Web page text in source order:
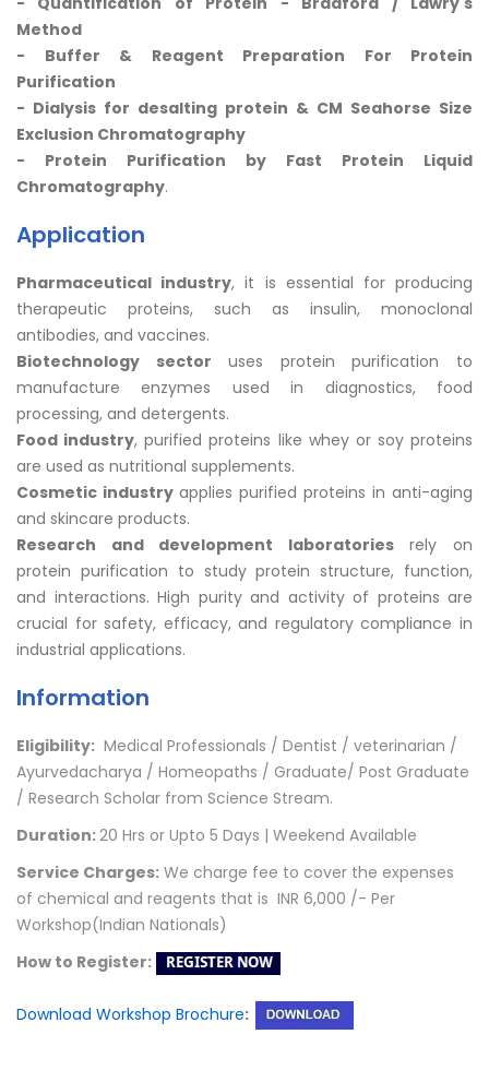
Method
- Buffer & Reagent Preparation For
Protein
Purification
- Dialysis for desalting protein & CM Seahorse Size
Exclusion Chromatography
- Protein Purification by Fast Protein Liquid
Chromatography.
Application
Pharmaceutical industry, it is essential for producing
therapeutic proteins, such as insulin, monoclonal
antibodies, and vaccines.
Biotechnology sector uses protein purification to
manufacture enzymes used in diagnostics, food
processing, and detergents.
Food industry, purified proteins like whey or soy proteins
are used as nutritional supplements.
Cosmetic industry applies purified proteins in anti-aging
and skincare products.
Research and development laboratoriesrely on
protein purification to study protein structure, function,
and interactions. High purity and activity of proteins are
crucial for safety, efficacy, and regulatory compliance in
industrial applications.
Information
Eligibility: Medical Professionals / Dentist / veterinarian /
Ayurvedacharya / Homeopaths / Graduate/ Post Graduate
/ Research Scholar from Science Stream.
Duration:20 Hrs or Upto 5 Days | Weekend Available
Service Charges: We charge fee to cover the expenses
of chemical and reagents that is INR 6,000 /- Per
Workshop(Indian Nationals)
How to Register:
Download Workshop Brochure: